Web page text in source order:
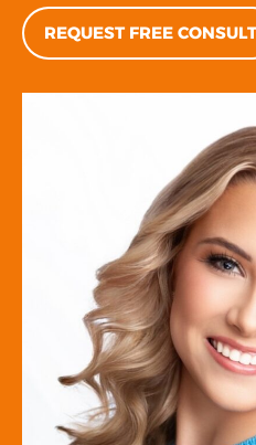
REQUEST FREE CONSULT